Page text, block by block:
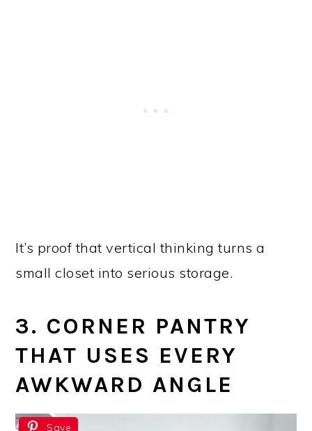
It’s proof that vertical thinking turns a
small closet into serious storage.
3. CORNER PANTRY
THAT USES EVERY
AWKWARD ANGLE
Save